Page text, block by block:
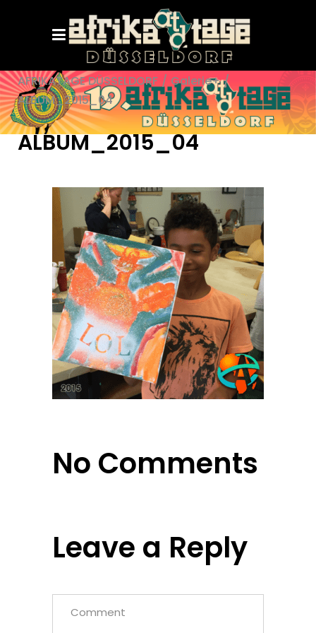
AFRIKATAGE DÜSSELDORF / Galerie+ /
ALBUM_2015_04
ALBUM_2015_04
No Comments
Leave a Reply